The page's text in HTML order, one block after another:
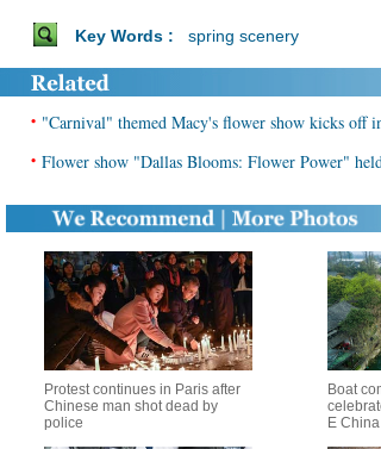
Key Words : spring scenery
• "Carnival" themed Macy's flower show kicks off
• Flower show "Dallas Blooms: Flower Power"
Protest continues in Paris after
Chinese man shot dead by
police
Boat
E China